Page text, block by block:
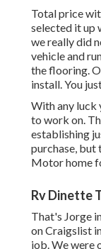
Total price
selected it up
we really did
vehicle and
the flooring.
install. You
With any luck
to work on.
establishing
purchase, but
Motor home
Rv Dinette
That's Jorge
on Craigslist
job. We were